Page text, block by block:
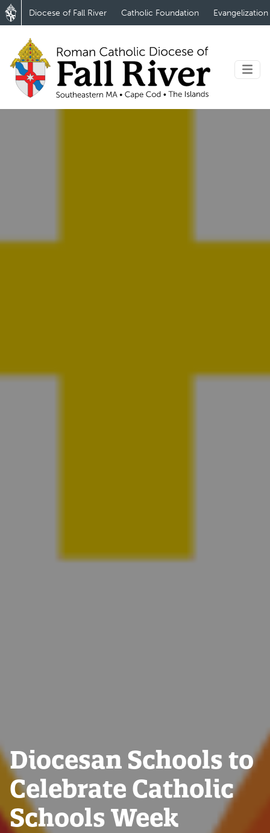
Diocese of Fall River Catholic Foundation Evangelization
Diocesan Schools to
Celebrate Catholic
Schools Week